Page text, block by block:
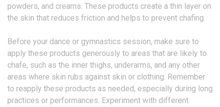
powders, and creams. These products create a thin layer on
the skin that reduces friction and helps to prevent chafing.
Before your dance or gymnastics session, make sure to
apply these products generously to areas that are likely to
chafe, such as the inner thighs, underarms, and any other
areas where skin rubs against skin or clothing. Remember
to reapply these products as needed, especially during long
practices or performances. Experiment with different